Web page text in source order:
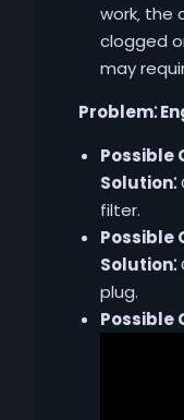
work‚
clogged
may
Problem⁚
Possible
Solution⁚
filter.
Possible
Solution⁚
plug.
Possible